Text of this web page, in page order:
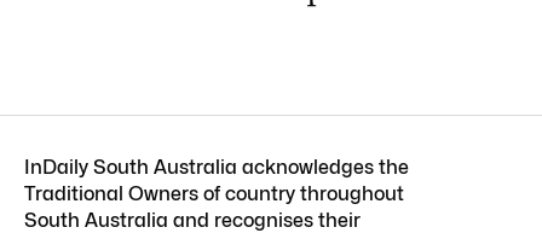
InDaily South Australia acknowledges the
Traditional Owners of country throughout
South Australia and recognises their